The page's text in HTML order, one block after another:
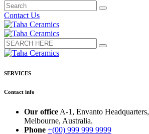
Contact Us
SERVICES
Contact info
Our office A-1, Envanto Headquarters,
Melbourne, Australia.
Phone +(00) 999 999 9999